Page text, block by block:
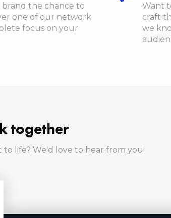
brand the chance to
one of our network
focus on your
Want
craft
we
together
life? We'd love to hear from you!